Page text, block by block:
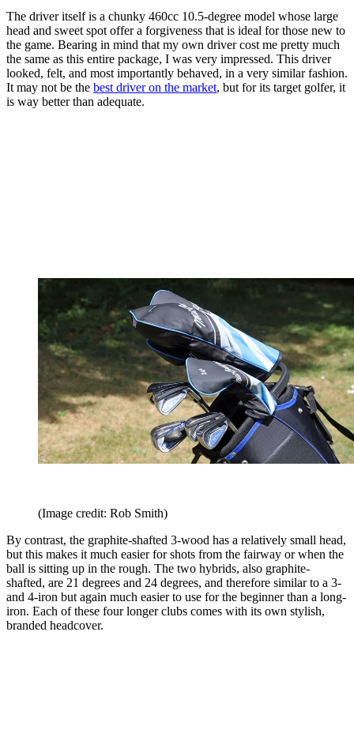
The driver itself is a chunky 460cc 10.5-degree model whose large
head and sweet spot offer a forgiveness that is ideal for those new to
the game. Bearing in mind that my own driver cost me pretty much
the same as this entire package, I was very impressed. This driver
looked, felt, and most importantly behaved, in a very similar fashion.
It may not be the best driver on the market, but for its target golfer, it
is way better than adequate.
(Image credit: Rob Smith)
By contrast, the graphite-shafted 3-wood has a relatively small head,
but this makes it much easier for shots from the fairway or when the
ball is sitting up in the rough. The two hybrids, also graphite-
shafted, are 21 degrees and 24 degrees, and therefore similar to a 3-
and 4-iron but again much easier to use for the beginner than a long-
iron. Each of these four longer clubs comes with its own stylish,
branded headcover.